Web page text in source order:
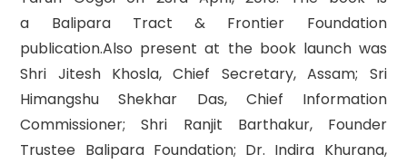
a Balipara Tract & Frontier Foundation
publication.Also present at the book launch was
Shri Jitesh Khosla, Chief Secretary, Assam; Sri
Himangshu Shekhar Das, Chief Information
Commissioner; Shri Ranjit Barthakur, Founder
Trustee Balipara Foundation; Dr. Indira Khurana,